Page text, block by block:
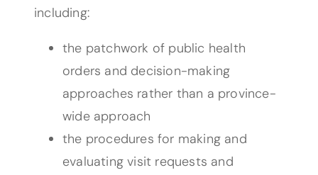
including:
the patchwork of public health
orders and decision-making
approaches rather than a province-
wide approach
the procedures for making and
evaluating visit requests and